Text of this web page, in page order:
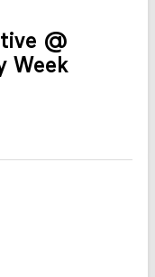
@
Week